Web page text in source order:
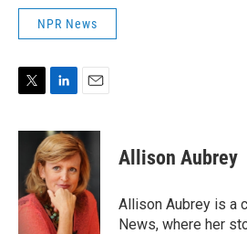
NPR News
i
e
r
n
k
e
d
I
n
a
i
l
Allison Aubrey
Allison Aubrey is a
News, where her